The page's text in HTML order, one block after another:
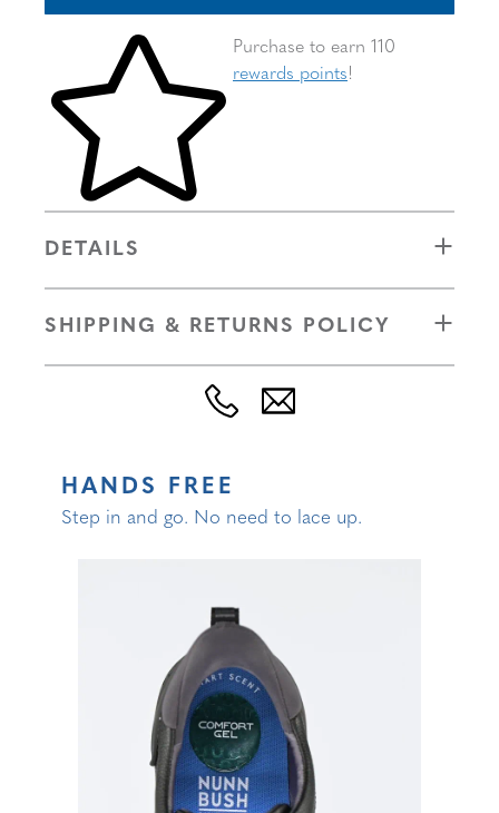
Skip to your shopping cart
Purchase to earn 110
rewards points!
DETAILS
SHIPPING & RETURNS POLICY
HANDS FREE
Step in and go. No need to lace up.